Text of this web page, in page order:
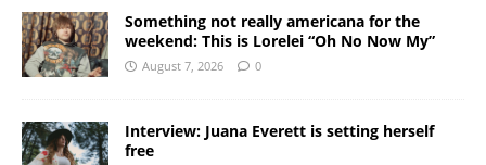
Something not really americana for the
weekend: This is Lorelei “Oh No Now My”
August 7, 2026 0
Interview: Juana Everett is setting herself
free